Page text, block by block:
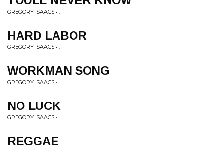
GREGORY ISAACS • .
HARD LABOR
GREGORY ISAACS • .
WORKMAN SONG
GREGORY ISAACS • .
NO LUCK
GREGORY ISAACS • .
REGGAE